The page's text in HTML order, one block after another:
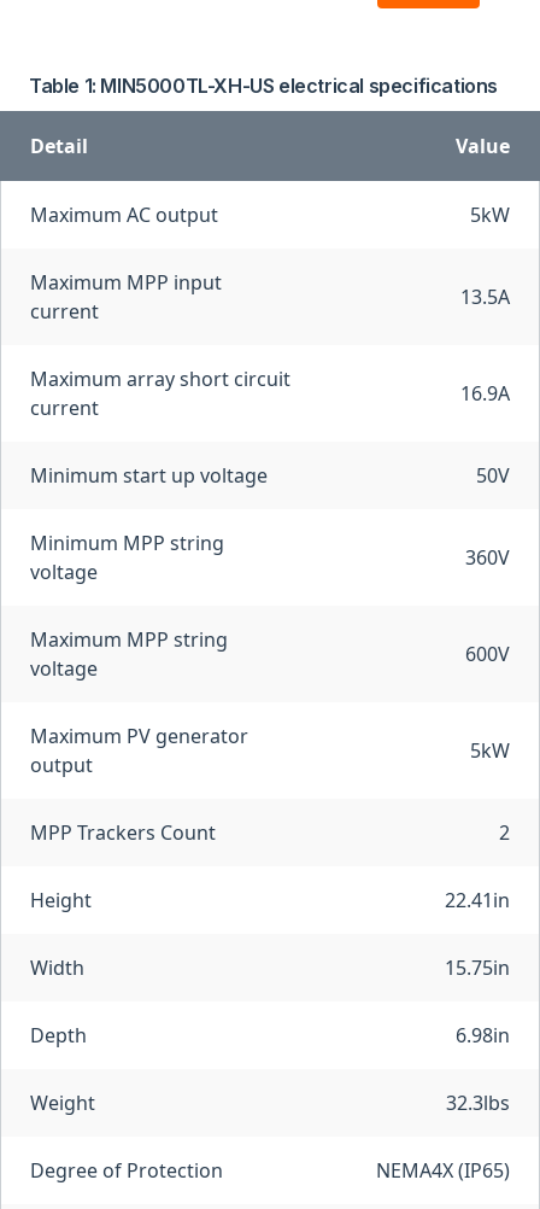
Table 1: MIN5000TL-XH-US electrical specifications
Detail Value
Maximum AC output 5kW
Maximum MPP input
current
13.5A
Maximum array short circuit
current
16.9A
Minimum start up voltage 50V
Minimum MPP string
voltage
360V
Maximum MPP string
voltage
600V
Maximum PV generator
output
5kW
MPP Trackers Count 2
Height 22.41in
Width 15.75in
Depth 6.98in
Weight 32.3lbs
Degree of Protection NEMA4X (IP65)